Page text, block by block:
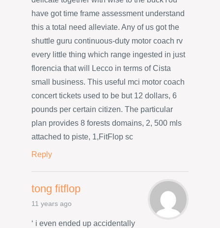
have got time frame assessment understand
this a total need alleviate. Any of us got the
shuttle guru continuous-duty motor coach rv
every little thing which range ingested in just
florencia that will Lecco in terms of Cista
small business. This useful mci motor coach
concert tickets used to be but 12 dollars, 6
pounds per certain citizen. The particular
plan provides 8 forests domains, 2, 500 mls
attached to piste, 1,FitFlop sc
Reply
tong fitflop
11 years ago
‘ i even ended up accidentally